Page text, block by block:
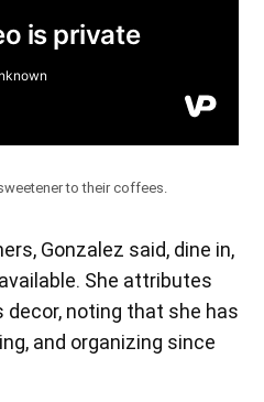
to their coffees.
Gonzalez said, dine in,
She attributes
decor, noting that she has
and organizing since